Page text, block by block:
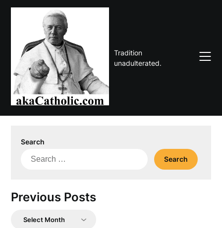
Skip
Tradition
unadulterated.
Search
Search
Previous Posts
Previous